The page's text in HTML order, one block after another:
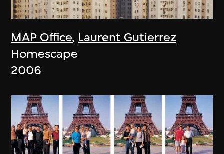
MAP Office, Laurent Gutierrez
Homescape
2006